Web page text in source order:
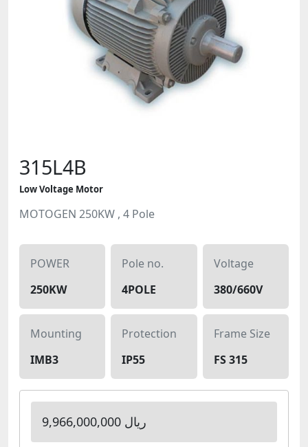
315L4B
Low Voltage Motor
MOTOGEN 250KW , 4 Pole
POWER
250KW
Pole no.
4POLE
Voltage
380/660V
Mounting
IMB3
Protection
IP55
Frame Size
FS 315
9,966,000,000 ریال